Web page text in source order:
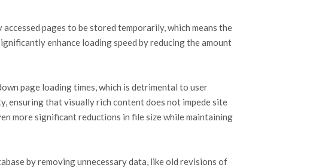
pages to be stored temporarily, which means the
enhance loading speed by reducing the amount
page loading times, which is detrimental to user
ensuring that visually rich content does not impede site
more significant reductions in file size while maintaining
by removing unnecessary data, like old revisions of